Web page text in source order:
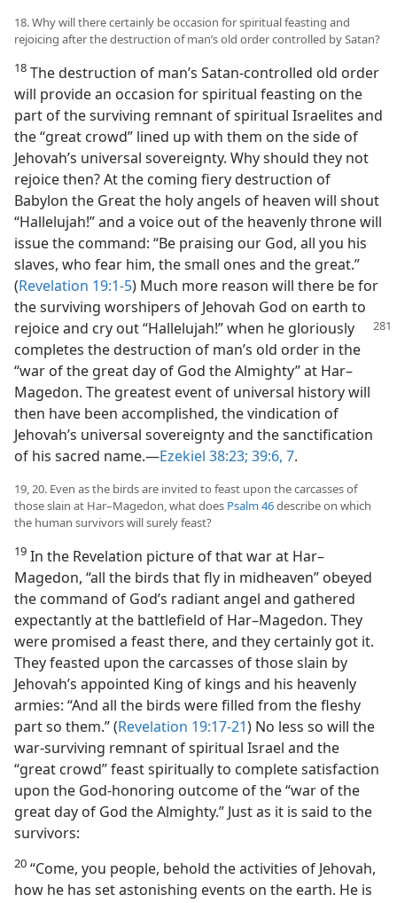
18. Why will there certainly be occasion for spiritual feasting and
rejoicing after the destruction of man’s old order controlled by Satan?
18 The destruction of man’s Satan-controlled old order
will provide an occasion for spiritual feasting on the
part of the surviving remnant of spiritual Israelites and
the “great crowd” lined up with them on the side of
Jehovah’s universal sovereignty. Why should they not
rejoice then? At the coming fiery destruction of
Babylon the Great the holy angels of heaven will shout
“Hallelujah!” and a voice out of the heavenly throne will
issue the command: “Be praising our God, all you his
slaves, who fear him, the small ones and the great.”
(Revelation 19:1-5) Much more reason will there be for
the surviving worshipers of Jehovah God on earth to
rejoice and cry out “Hallelujah!” when he gloriously
completes the destruction of man’s old order in the
“war of the great day of God the Almighty” at Har–
Magedon. The greatest event of universal history will
then have been accomplished, the vindication of
Jehovah’s universal sovereignty and the sanctification
of his sacred name.​—Ezekiel 38:23; 39:6, 7.
19, 20. Even as the birds are invited to feast upon the carcasses of
those slain at Har–Magedon, what does Psalm 46describe on which
the human survivors will surely feast?
19 In the Revelation picture of that war at Har–
Magedon, “all the birds that fly in midheaven” obeyed
the command of God’s radiant angel and gathered
expectantly at the battlefield of Har–Magedon. They
were promised a feast there, and they certainly got it.
They feasted upon the carcasses of those slain by
Jehovah’s appointed King of kings and his heavenly
armies: “And all the birds were filled from the fleshy
part so them.” (Revelation 19:17-21) No less so will the
war-surviving remnant of spiritual Israel and the
“great crowd” feast spiritually to complete satisfaction
upon the God-honoring outcome of the “war of the
great day of God the Almighty.” Just as it is said to the
survivors:
20 “Come, you people, behold the activities of Jehovah,
how he has set astonishing events on the earth. He is